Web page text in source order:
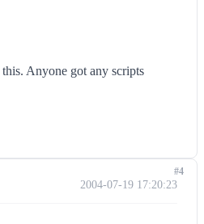
Anyone got any scripts
2004-07-19 17:20:23
#4